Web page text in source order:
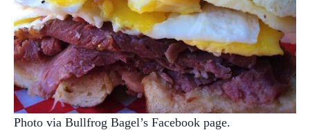
Photo via Bullfrog Bagel’s Facebook page.